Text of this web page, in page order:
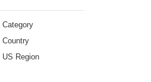
Category
Country
US Region